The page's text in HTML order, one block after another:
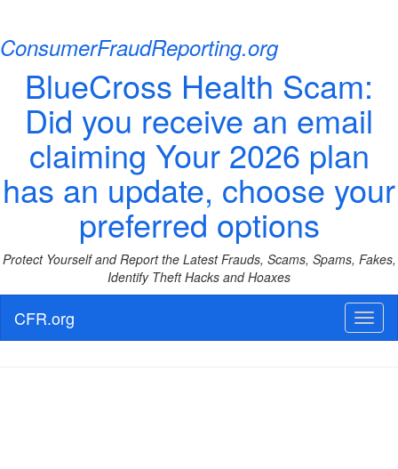
ConsumerFraudReporting.org
BlueCross Health Scam:
Did you receive an email
claiming Your 2026 plan
has an update, choose your
preferred options
Protect Yourself and Report the Latest Frauds, Scams, Spams, Fakes,
Identify Theft Hacks and Hoaxes
CFR.org